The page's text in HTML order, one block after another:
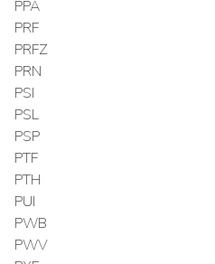
PPA
PRF
PRFZ
PRN
PSI
PSL
PSP
PTF
PTH
PUI
PWB
PWV